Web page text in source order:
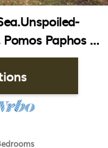
Paphos |